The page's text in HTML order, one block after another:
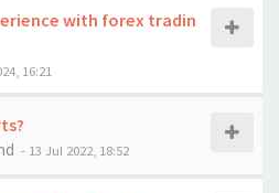
with forex tradin
16:21
- 13 Jul 2022, 18:52